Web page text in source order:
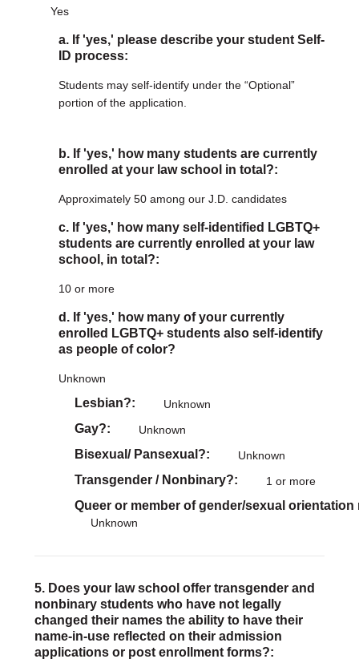
Yes
a. If 'yes,' please describe your student Self-
ID process:
Students may self-identify under the “Optional”
portion of the application.
b. If 'yes,' how many students are currently
enrolled at your law school in total?:
Approximately 50 among our J.D. candidates
c. If 'yes,' how many self-identified LGBTQ+
students are currently enrolled at your law
school, in total?:
10 or more
d. If 'yes,' how many of your currently
enrolled LGBTQ+ students also self-identify
as people of color?
Unknown
Lesbian? Unknown
Gay? Unknown
Bisexual/ Pansexual? Unknown
Transgender / Nonbinary? 1 or more
Queer or member of gender/sexual
Unknown
5. Does your law school offer transgender and
nonbinary students who have not legally
changed their names the ability to have their
name-in-use reflected on their admission
applications or post enrollment forms?: